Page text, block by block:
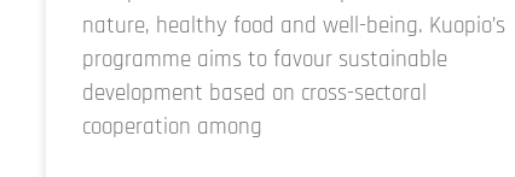
nature, healthy food and well-being. Kuopio’s
programme aims to favour sustainable
development based on cross-sectoral
cooperation among